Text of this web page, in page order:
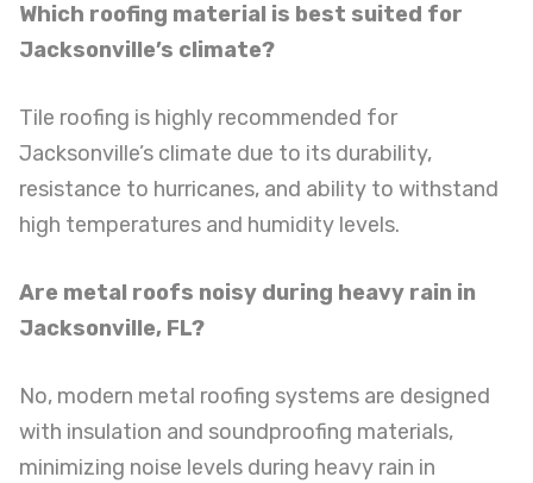
Which roofing material is best suited for
Jacksonville’s climate?
Tile roofing is highly recommended for
Jacksonville’s climate due to its durability,
resistance to hurricanes, and ability to withstand
high temperatures and humidity levels.
Are metal roofs noisy during heavy rain in
Jacksonville, FL?
No, modern metal roofing systems are designed
with insulation and soundproofing materials,
minimizing noise levels during heavy rain in